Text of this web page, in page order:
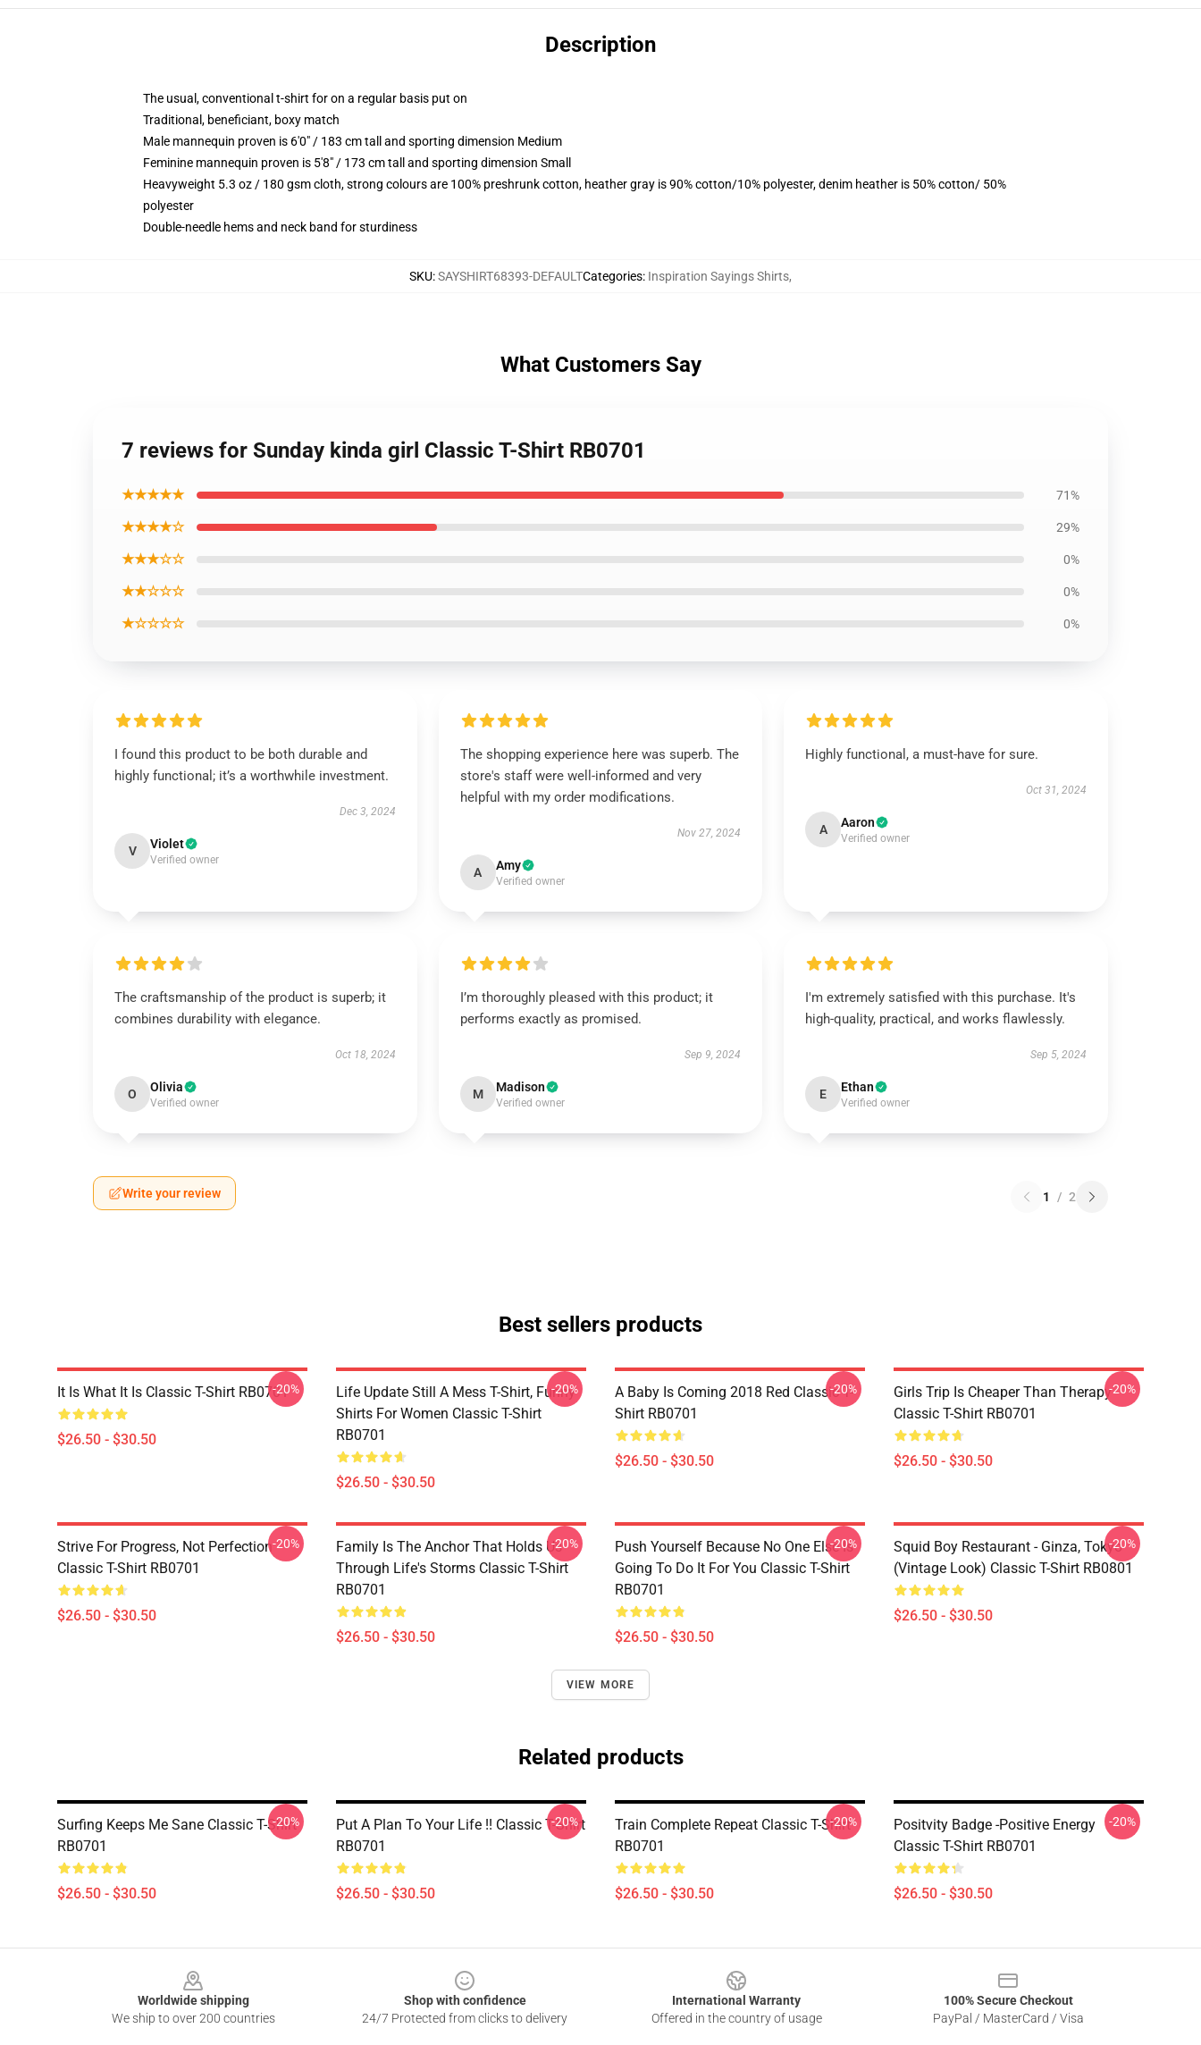
Description
The usual, conventional t-shirt for on a regular basis put on
Traditional, beneficiant, boxy match
Male mannequin proven is 6'0" / 183 cm tall and sporting dimension Medium
Feminine mannequin proven is 5'8" / 173 cm tall and sporting dimension Small
Heavyweight 5.3 oz / 180 gsm cloth, strong colours are 100% preshrunk cotton, heather gray is 90% cotton/10% polyester, denim heather is 50% cotton/ 50%
polyester
Double-needle hems and neck band for sturdiness
SKU:SAYSHIRT68393-DEFAULTCategories: Inspiration Sayings Shirts,
What Customers Say
7 reviews for Sunday kinda girl Classic T-Shirt RB0701
★★★★★ 71%
★★★★☆ 29%
★★★☆☆ 0%
★★☆☆☆ 0%
★☆☆☆☆ 0%
I found this product to be both durable and
highly functional; it’s a worthwhile investment.
Dec 3, 2024
V Violet
Verified owner
The shopping experience here was superb. The
store's staff were well-informed and very
helpful with my order modifications.
Nov 27, 2024
A Amy
Verified owner
Highly functional, a must-have for sure.
Oct 31, 2024
A Aaron
Verified owner
The craftsmanship of the product is superb; it
combines durability with elegance.
Oct 18, 2024
O Olivia
Verified owner
I’m thoroughly pleased with this product; it
performs exactly as promised.
Sep 9, 2024
M Madison
Verified owner
I'm extremely satisfied with this purchase. It's
high-quality, practical, and works flawlessly.
Sep 5, 2024
E Ethan
Verified owner
Write your review 1 / 2
Best sellers products
It Is What It Is Classic T-Shirt RB0701
$26.50 - $30.50
-20%
Life Update Still A Mess T-Shirt, Funny
Shirts For Women Classic T-Shirt
RB0701
$26.50 - $30.50
-20%
A Baby Is Coming 2018 Red Classic T-
Shirt RB0701
$26.50 - $30.50
-20%
Girls Trip Is Cheaper Than Therapy
Classic T-Shirt RB0701
$26.50 - $30.50
-20%
Strive For Progress, Not Perfection
Classic T-Shirt RB0701
$26.50 - $30.50
-20%
Family Is The Anchor That Holds Us
Through Life's Storms Classic T-Shirt
RB0701
$26.50 - $30.50
-20%
Push Yourself Because No One Else Is
Going To Do It For You Classic T-Shirt
RB0701
$26.50 - $30.50
-20%
Squid Boy Restaurant - Ginza, Tokyo
(vintage Look) Classic T-Shirt RB0801
$26.50 - $30.50
-20%
VIEW MORE
Related products
Surfing Keeps Me Sane Classic T-Shirt
RB0701
$26.50 - $30.50
-20%
Put A Plan To Your Life !! Classic T-Shirt
RB0701
$26.50 - $30.50
-20%
Train Complete Repeat Classic T-Shirt
RB0701
$26.50 - $30.50
-20%
Positvity Badge -Positive Energy
Classic T-Shirt RB0701
$26.50 - $30.50
-20%
Worldwide shipping
We ship to over 200 countries
Shop with confidence
24/7 Protected from clicks to delivery
International Warranty
Offered in the country of usage
100% Secure Checkout
PayPal / MasterCard / Visa